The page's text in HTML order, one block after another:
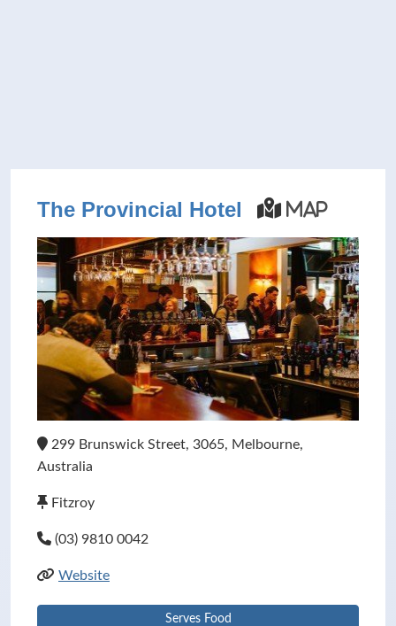
The Provincial Hotel Map
299 Brunswick Street, 3065, Melbourne,
Australia
Fitzroy
(03) 9810 0042
Website
Serves Food